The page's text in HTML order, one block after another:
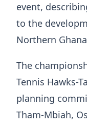
event,
to the
Northern
The
Tennis Hawks-
planning
Tham-Mbiah,